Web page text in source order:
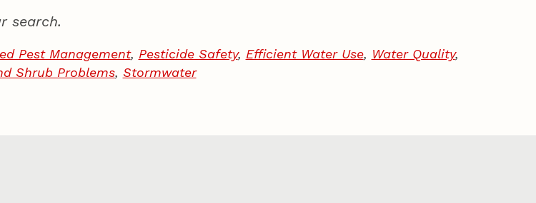
search.
Pest Management, Pesticide Safety, Efficient Water Use, Water Quality,
Shrub Problems, Stormwater